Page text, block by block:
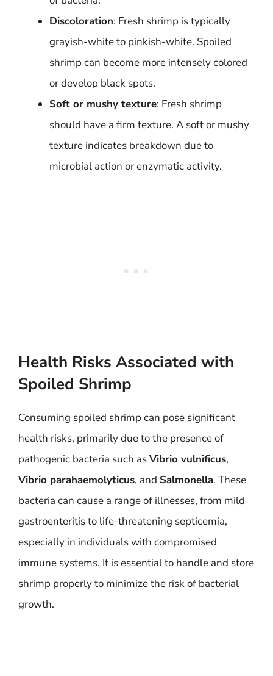
Discoloration: Fresh shrimp is typically
grayish-white to pinkish-white. Spoiled
shrimp can become more intensely colored
or develop black spots.
Soft or mushy texture: Fresh shrimp
should have a firm texture. A soft or mushy
texture indicates breakdown due to
microbial action or enzymatic activity.
Health Risks Associated with
Spoiled Shrimp
Consuming spoiled shrimp can pose significant
health risks, primarily due to the presence of
pathogenic bacteria such asVibrio vulnificus,
Vibrio parahaemolyticus, and Salmonella. These
bacteria can cause a range of illnesses, from mild
gastroenteritis to life-threatening septicemia,
especially in individuals with compromised
immune systems. It is essential to handle and store
shrimp properly to minimize the risk of bacterial
growth.